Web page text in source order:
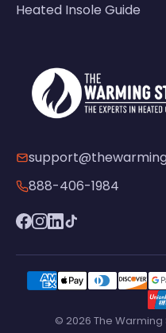
Heated Insole Guide
888-406-1984
© 2026 The Warming